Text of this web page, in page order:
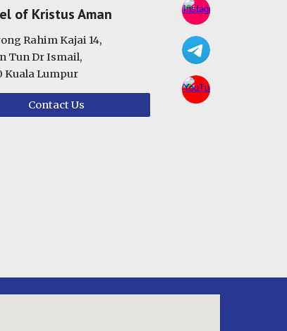
of Kristus Aman
Rahim Kajai 14,
Tun Dr Ismail,
Kuala Lumpur
Contact Us